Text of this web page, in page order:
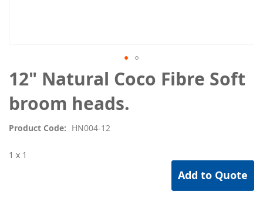
12" Natural Coco Fibre Soft
broom heads.
Product Code HN004-12
Add to Quote
1 x 1
Skip
to
the
beginning
the
gallery